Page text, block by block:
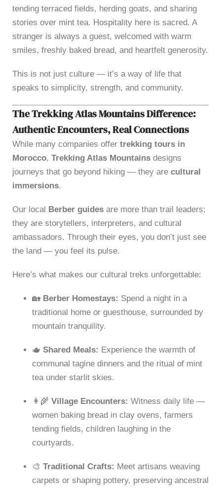
tending terraced fields, herding goats, and sharing
stories over mint tea. Hospitality here is sacred. A
stranger is always a guest, welcomed with warm
smiles, freshly baked bread, and heartfelt generosity.
This is not just culture — it’s a way of life that
speaks to simplicity, strength, and community.
The Trekking Atlas Mountains Difference:
Authentic Encounters, Real Connections
While many companies offer trekking tours in
Morocco, Trekking Atlas Mountains designs
journeys that go beyond hiking — they are cultural
immersions.
Our local Berber guides are more than trail leaders;
they are storytellers, interpreters, and cultural
ambassadors. Through their eyes, you don’t just see
the land — you feel its pulse.
Here’s what makes our cultural treks unforgettable:
🏡 Berber Homestays: Spend a night in a
traditional home or guesthouse, surrounded by
mountain tranquility.
🫖 Shared Meals: Experience the warmth of
communal tagine dinners and the ritual of mint
tea under starlit skies.
👩‍🌾 Village Encounters: Witness daily life —
women baking bread in clay ovens, farmers
tending fields, children laughing in the
courtyards.
🎨 Traditional Crafts: Meet artisans weaving
carpets or shaping pottery, preserving ancestral